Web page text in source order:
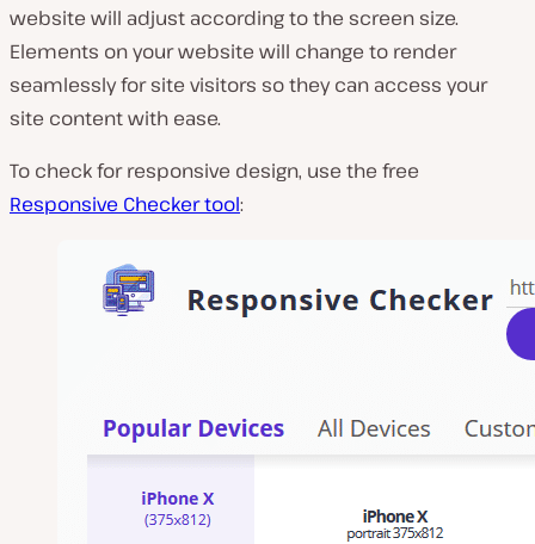
website will adjust according to the screen size.
Elements on your website will change to render
seamlessly for site visitors so they can access your
site content with ease.
To check for responsive design, use the free
Responsive Checker tool: